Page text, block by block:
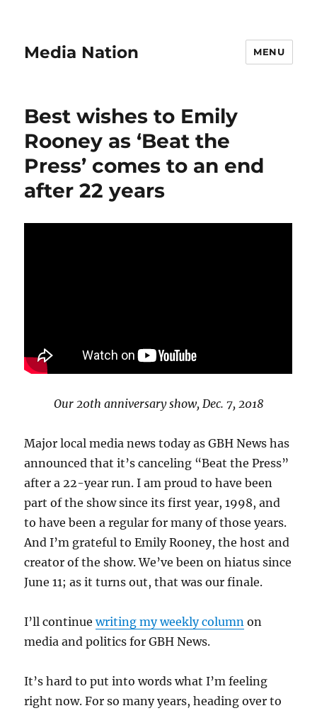
Media Nation MENU
Best wishes to Emily
Rooney as ‘Beat the
Press’ comes to an end
after 22 years
Our 20th anniversary show, Dec. 7, 2018
Major local media news today as GBH News has
announced that it’s canceling “Beat the Press”
after a 22-year run. I am proud to have been
part of the show since its first year, 1998, and
to have been a regular for many of those years.
And I’m grateful to Emily Rooney, the host and
creator of the show. We’ve been on hiatus since
June 11; as it turns out, that was our finale.
I’ll continuewriting my weekly column on
media and politics for GBH News.
It’s hard to put into words what I’m feeling
right now. For so many years, heading over to